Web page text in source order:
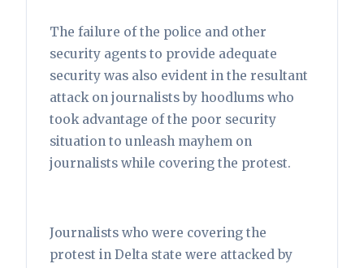
The failure of the police and other
security agents to provide adequate
security was also evident in the resultant
attack on journalists by hoodlums who
took advantage of the poor security
situation to unleash mayhem on
journalists while covering the protest.
Journalists who were covering the
protest in Delta state were attacked by